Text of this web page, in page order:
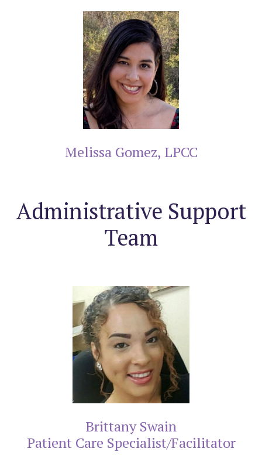
Melissa Gomez, LPCC
Administrative Support
Team
Brittany Swain
Patient Care Specialist/Facilitator